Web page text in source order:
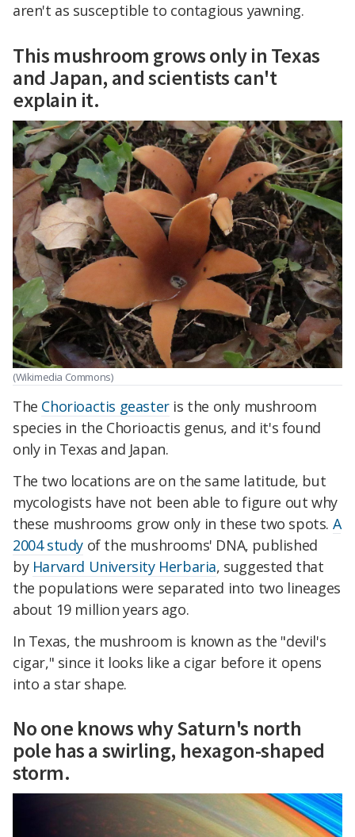
aren't as susceptible to contagious yawning.
This mushroom grows only in Texas
and Japan, and scientists can't
explain it.
(Wikimedia Commons)
The Chorioactis geasteris the only mushroom
species in the Chorioactis genus, and it's found
only in Texas and Japan.
The two locations are on the same latitude, but
mycologists have not been able to figure out why
these mushrooms grow only in these two spots. A
2004 study of the mushrooms' DNA, published
by Harvard University Herbaria, suggested that
the populations were separated into two lineages
about 19 million years ago.
In Texas, the mushroom is known as the "devil's
cigar," since it looks like a cigar before it opens
into a star shape.
No one knows why Saturn's north
pole has a swirling, hexagon-shaped
storm.